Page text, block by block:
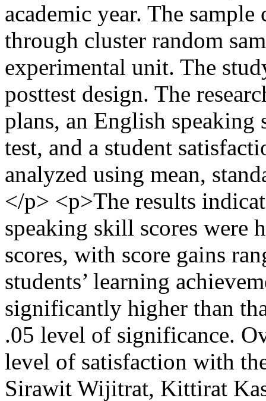
academic year. The
through cluster random
experimental unit. The
posttest design. The
plans, an English speaking
test, and a student
analyzed using mean,
</p> <p>The results
speaking skill scores were
scores, with score gains
students’ learning
significantly higher than
.05 level of significance.
level of satisfaction with
Sirawit Wijitrat, Kittirat